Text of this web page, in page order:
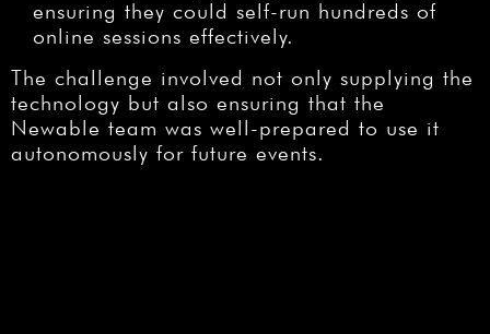
ensuring they could self-run hundreds of
online sessions effectively.
The challenge involved not only supplying the
technology but also ensuring that the
Newable team was well-prepared to use it
autonomously for future events.